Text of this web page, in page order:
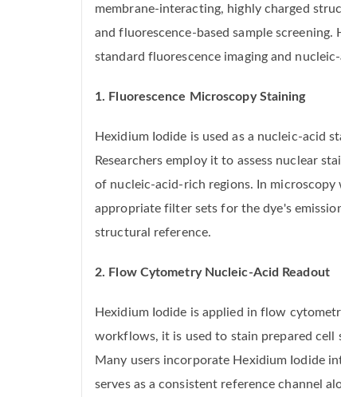
membrane-interacting, highly charged
and fluorescence-based sample
standard fluorescence imaging and
1. Fluorescence Microscopy Staining
Hexidium Iodide is used as a nucleic-acid
Researchers employ it to assess nuclear
of nucleic-acid-rich regions. In
appropriate filter sets for the dye's
structural reference.
2. Flow Cytometry Nucleic-Acid Readout
Hexidium Iodide is applied in flow
workflows, it is used to stain prepared cell
Many users incorporate Hexidium Iodide
serves as a consistent reference channel